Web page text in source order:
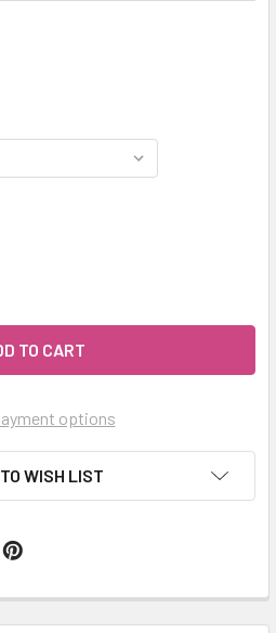
CELESTIAL ® CHAMOMILE
OF CELESTIAL ®
options
WISH LIST